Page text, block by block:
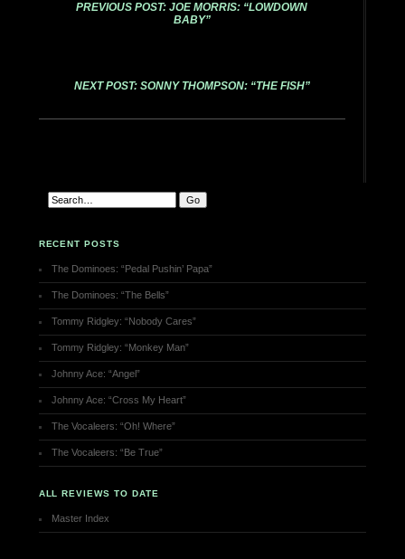
PREVIOUS POST: JOE MORRIS: “LOWDOWN
BABY”
NEXT POST: SONNY THOMPSON: “THE FISH”
RECENT POSTS
The Dominoes: “Pedal Pushin’ Papa”
The Dominoes: “The Bells”
Tommy Ridgley: “Nobody Cares”
Tommy Ridgley: “Monkey Man”
Johnny Ace: “Angel”
Johnny Ace: “Cross My Heart”
The Vocaleers: “Oh! Where”
The Vocaleers: “Be True”
ALL REVIEWS TO DATE
Master Index